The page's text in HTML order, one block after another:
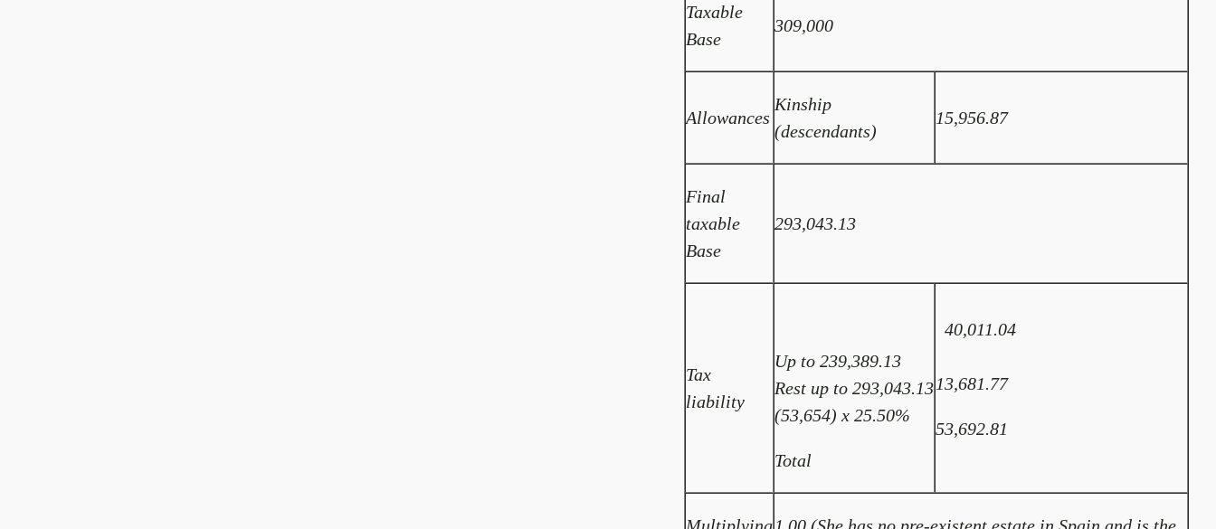
Taxable
Base
309,000
Allowances
Kinship
(descendants)
15,956.87
Final
taxable
Base
293,043.13
Tax
liability
Up to 239,389.13
Rest up to 293,043.13
(53,654) x 25.50%
Total
40,011.04
13,681.77
53,692.81